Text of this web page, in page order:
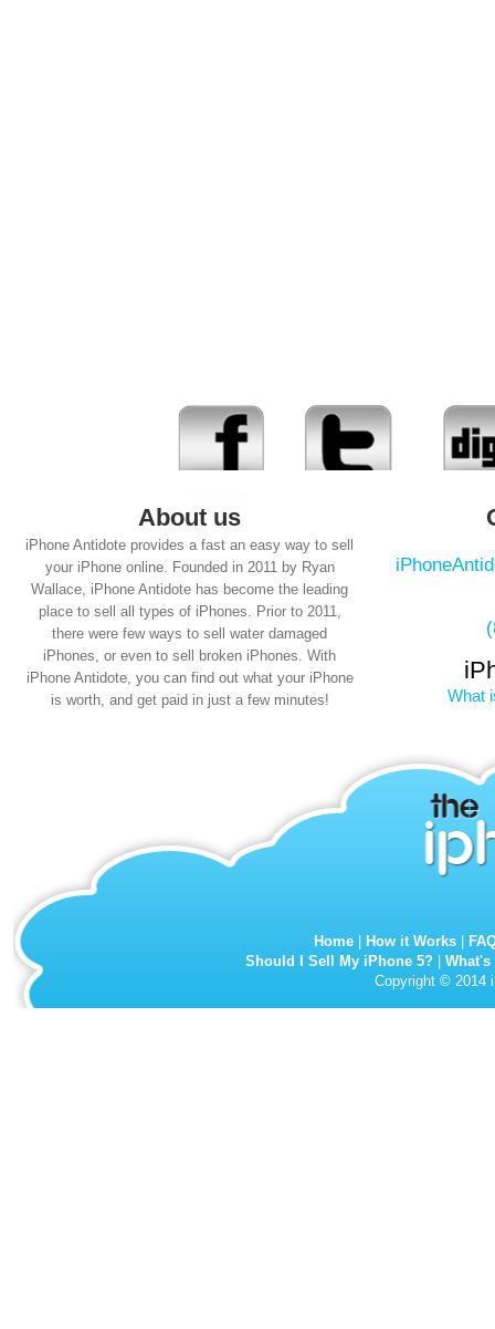
About us
iPhone Antidote provides a fast an easy way to sell
your iPhone online. Founded in 2011 by Ryan
Wallace, iPhone Antidote has become the leading
place to sell all types of iPhones. Prior to 2011,
there were few ways to sell water damaged
iPhones, or even to sell broken iPhones. With
iPhone Antidote, you can find out what your iPhone
is worth, and get paid in just a few minutes!
What
Home How it Works
Should I Sell My iPhone 5?
Copyright © 2014